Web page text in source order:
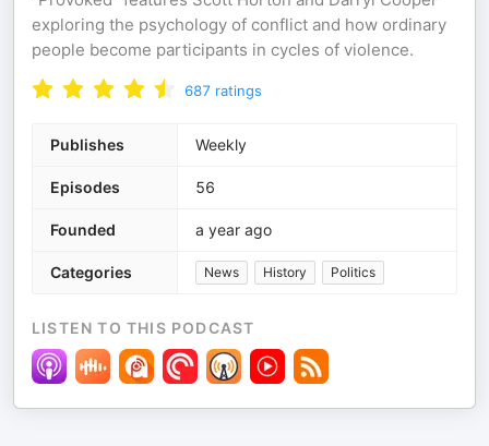
exploring the psychology of conflict and how ordinary
people become participants in cycles of violence.
687 ratings
Publishes Weekly
Episodes 56
Founded a year ago
Categories News History Politics
LISTEN TO THIS PODCAST